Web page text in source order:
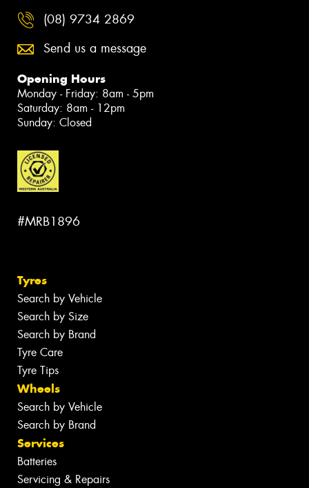
(08) 9734 2869
Send us a message
Opening Hours
Monday - Friday: 8am - 5pm
Saturday: 8am - 12pm
Sunday: Closed
#MRB1896
Tyres
Search by Vehicle
Search by Size
Search by Brand
Tyre Care
Tyre Tips
Wheels
Search by Vehicle
Search by Brand
Services
Batteries
Servicing & Repairs